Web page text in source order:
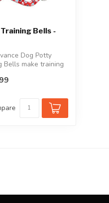
Bells -
Dog Potty
Bells make training